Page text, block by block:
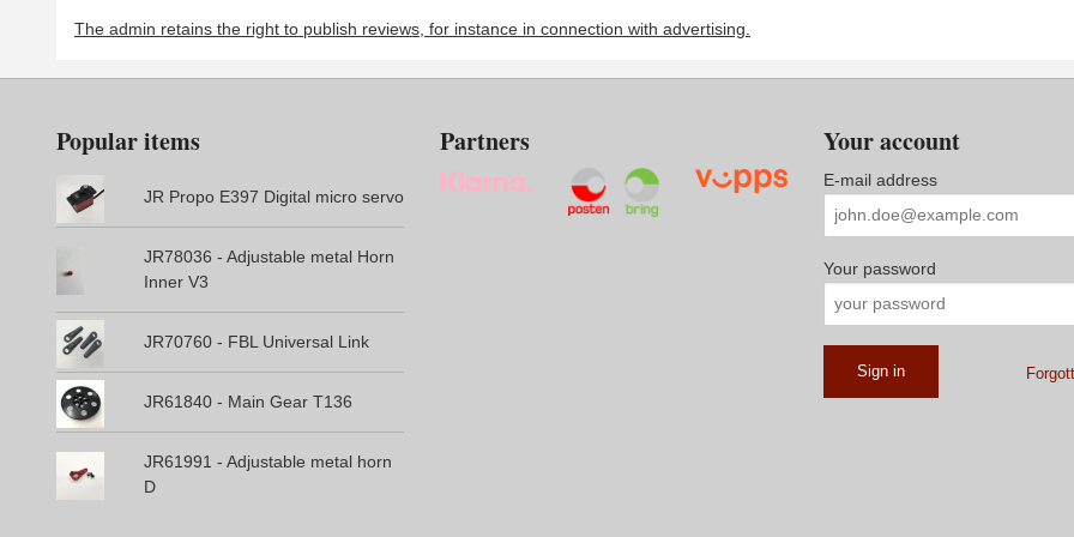
The admin retains the right to publish reviews, for instance in connection with advertising.
Popular items
JR Propo E397 Digital micro servo
JR78036 - Adjustable metal Horn
Inner V3
JR70760 - FBL Universal Link
JR61840 - Main Gear T136
JR61991 - Adjustable metal horn
D
Partners Your account
E-mail address
Your password